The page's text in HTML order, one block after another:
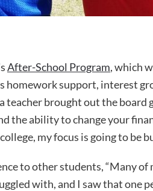
After-School Program, which
homework support, interest
brought out the board
the ability to change your
my focus is going to be
to other students, “Many of
with, and I saw that one